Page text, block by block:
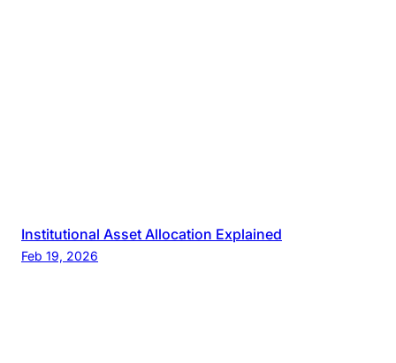
Institutional Asset Allocation Explained
Feb 19, 2026